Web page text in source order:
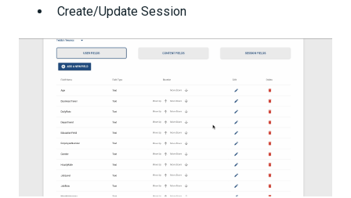
Create/Update Session